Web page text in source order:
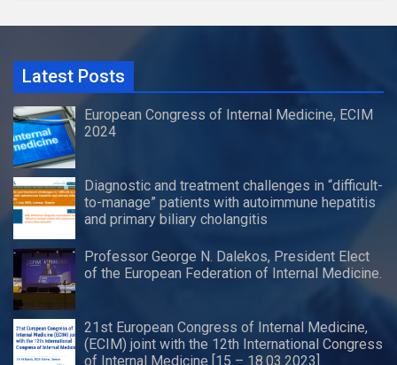
Latest Posts
European Congress of Internal Medicine, ECIM
2024
Diagnostic and treatment challenges in “difficult-
to-manage” patients with autoimmune hepatitis
and primary biliary cholangitis
Professor George N. Dalekos, President Elect
of the European Federation of Internal Medicine.
21st European Congress of Internal Medicine,
(ECIM) joint with the 12th International Congress
of Internal Medicine [15 – 18.03.2023]